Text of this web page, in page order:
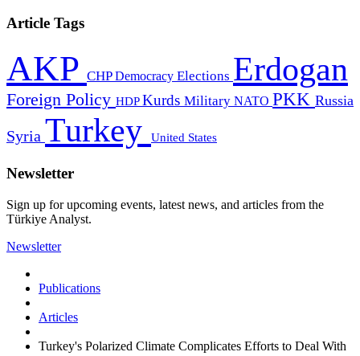
Article Tags
AKP CHPDemocracy Elections Erdogan
Foreign Policy HDPKurds Military NATO PKK Russia
Syria Turkey United States
Newsletter
Sign up for upcoming events, latest news, and articles from the
Türkiye Analyst.
Newsletter
Publications
Articles
Turkey's Polarized Climate Complicates Efforts to Deal With